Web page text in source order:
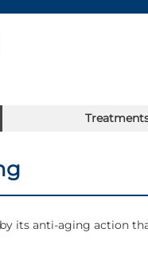
by its anti-aging action